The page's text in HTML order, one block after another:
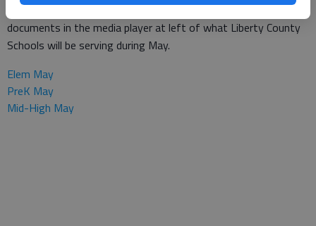
Here's help planning your menus for the month. Download pdf
documents in the media player at left of what Liberty County
Schools will be serving during May.
Elem May
PreK May
Mid-High May